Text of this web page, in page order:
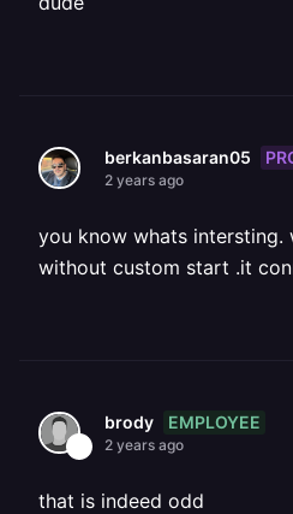
berkanbasaran05
2 years ago
you know whats
without custom start .it
brody EMPLOYEE
2 years ago
that is indeed odd